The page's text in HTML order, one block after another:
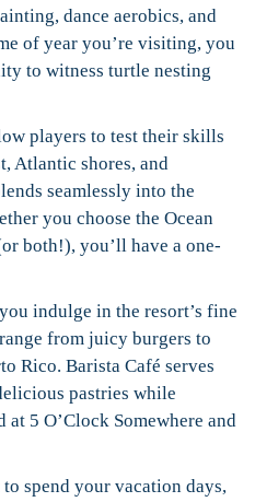
dance aerobics, and
of year you’re visiting, you
to witness turtle nesting
players to test their skills
Atlantic shores, and
seamlessly into the
you choose the Ocean
both!), you’ll have a one-
indulge in the resort’s fine
from juicy burgers to
Rico. Barista Café serves
pastries while
5 O’Clock Somewhere and
spend your vacation days,